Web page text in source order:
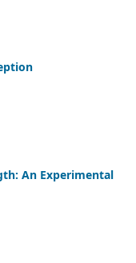
An Experimental